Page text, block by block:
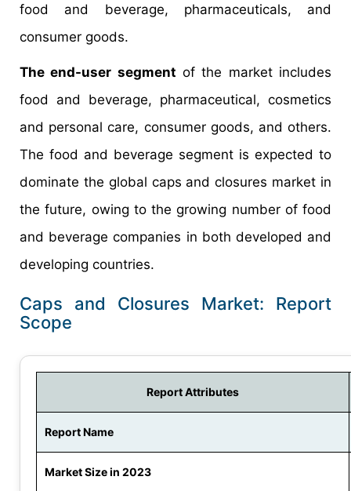
food and beverage, pharmaceuticals, and
consumer goods.
The end-user segment of the market includes
food and beverage, pharmaceutical, cosmetics
and personal care, consumer goods, and others.
The food and beverage segment is expected to
dominate the global caps and closures market in
the future, owing to the growing number of food
and beverage companies in both developed and
developing countries.
Caps and Closures Market: Report
Scope
Report Attributes
Report Name
Market Size in 2023